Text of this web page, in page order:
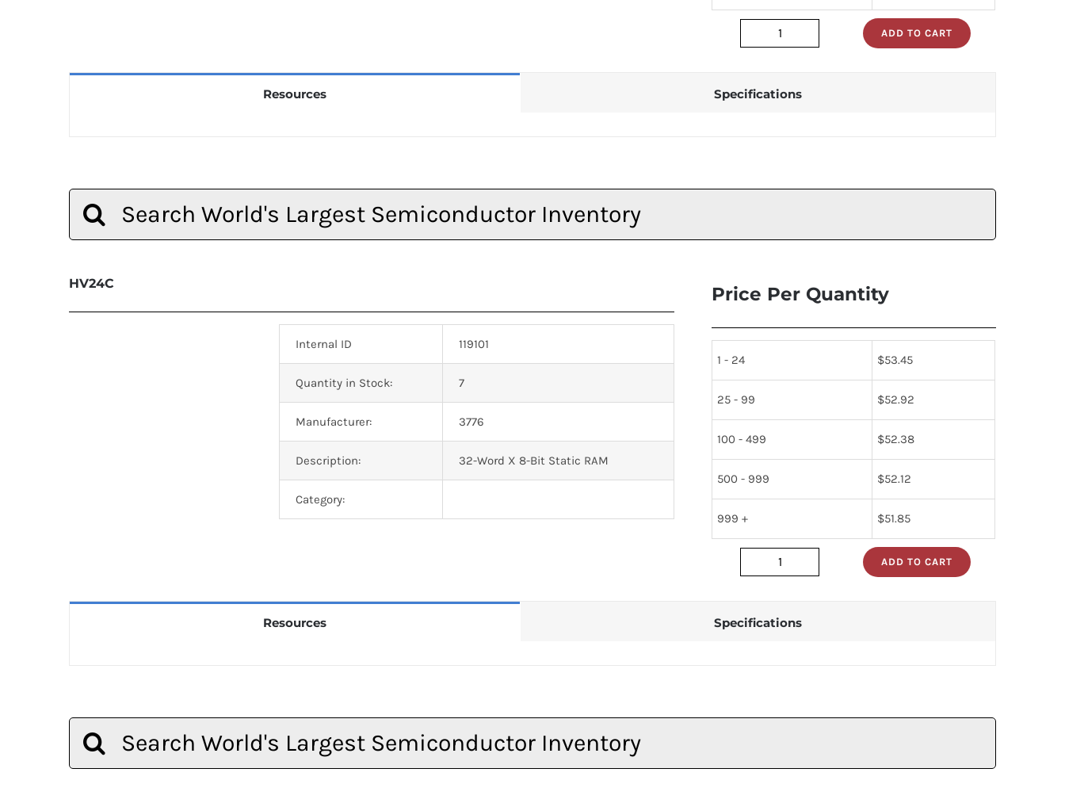
HV24C
ADD TO CART
Resources Specifications
for:
HV24C
Internal ID 119101
Quantity in Stock: 7
Manufacturer: 3776
Description: 32-Word X 8-Bit Static RAM
Category:
Price Per Quantity
1 - 24 $53.45
25 - 99 $52.92
100 - 499 $52.38
500 - 999 $52.12
999 + $51.85
HV24C_
ADD TO CART
Resources Specifications
for: